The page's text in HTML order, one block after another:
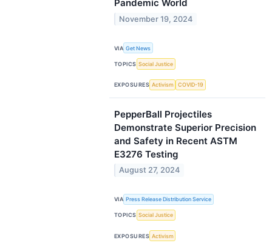
Pandemic World
November 19, 2024
VIA Get News
TOPICS Social Justice
EXPOSURES Activism COVID-19
PepperBall Projectiles
Demonstrate Superior Precision
and Safety in Recent ASTM
E3276 Testing
August 27, 2024
VIA Press Release Distribution Service
TOPICS Social Justice
EXPOSURES Activism